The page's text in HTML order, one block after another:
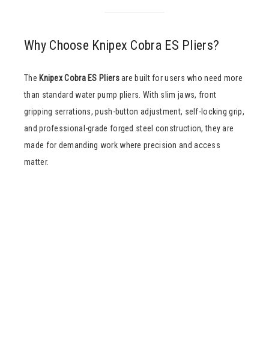
Why Choose Knipex Cobra ES Pliers?
The Knipex Cobra ES Pliersare built for users who need more
than standard water pump pliers. With slim jaws, front
gripping serrations, push-button adjustment, self-locking grip,
and professional-grade forged steel construction, they are
made for demanding work where precision and access
matter.